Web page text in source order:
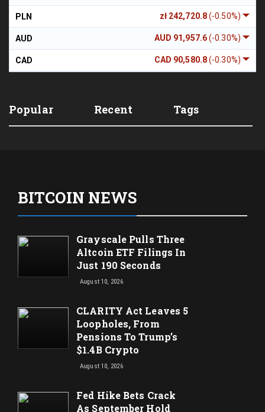
zł 242,720.8(-0.50%)
PLN
AUD 91,957.6(-0.30%)
AUD
CAD 90,580.8(-0.30%)
CAD
Popular Recent Tags
BITCOIN NEWS
Grayscale Pulls Three
Altcoin ETF Filings In
Just 190 Seconds
August 10, 2026
CLARITY Act Leaves 5
Loopholes, From
Pensions To Trump’s
$1.4B Crypto
August 10, 2026
Fed Hike Bets Crack
As September Hold